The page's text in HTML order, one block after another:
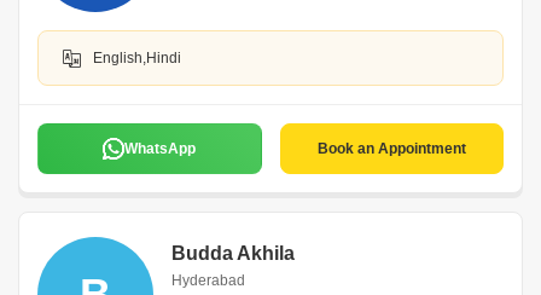
English,Hindi
WhatsApp Book an Appointment
Budda Akhila
Hyderabad